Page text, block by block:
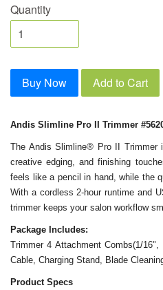
Quantity
Buy Now Add to Cart
Andis Slimline Pro II Trimmer
The Andis Slimline® Pro II Trimmer
creative edging, and finishing
feels like a pencil in hand, while the
With a cordless 2-hour runtime and
trimmer keeps your salon workflow
Package Includes:
Trimmer 4 Attachment Combs(1/
Cable, Charging Stand, Blade
Product Specs